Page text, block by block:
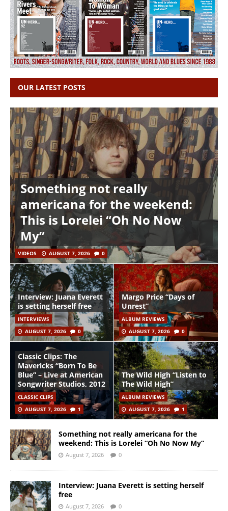
OUR LATEST POSTS
Something not really
americana for the weekend:
This is Lorelei “Oh No Now
My”
VIDEOS AUGUST 7, 2026 0
Interview: Juana Everett
is setting herself free
INTERVIEWS
AUGUST 7, 2026
0
Margo Price “Days of
Unrest”
ALBUM REVIEWS
AUGUST 7, 2026
0
Classic Clips: The
Mavericks “Born To Be
Blue” – Live at American
Songwriter Studios, 2012
CLASSIC CLIPS
AUGUST 7, 2026
1
The Wild High “Listen to
The Wild High”
ALBUM REVIEWS
AUGUST 7, 2026
1
Something not really americana for the
weekend: This is Lorelei “Oh No Now My”
August 7, 2026 0
Interview: Juana Everett is setting herself
free
August 7, 2026 0